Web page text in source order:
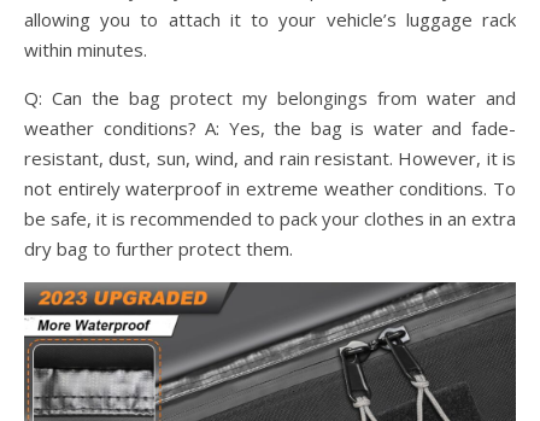
allowing you to attach it to your vehicle’s luggage rack
within minutes.
Q: Can the bag protect my belongings from water and
weather conditions? A: Yes, the bag is water and fade-
resistant, dust, sun, wind, and rain resistant. However, it is
not entirely waterproof in extreme weather conditions. To
be safe, it is recommended to pack your clothes in an extra
dry bag to further protect them.